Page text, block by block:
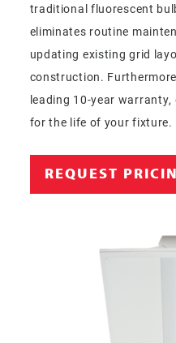
traditional fluorescent
eliminates routine
updating existing grid
construction.
leading 10-year
for the life of your fixture.
REQUEST